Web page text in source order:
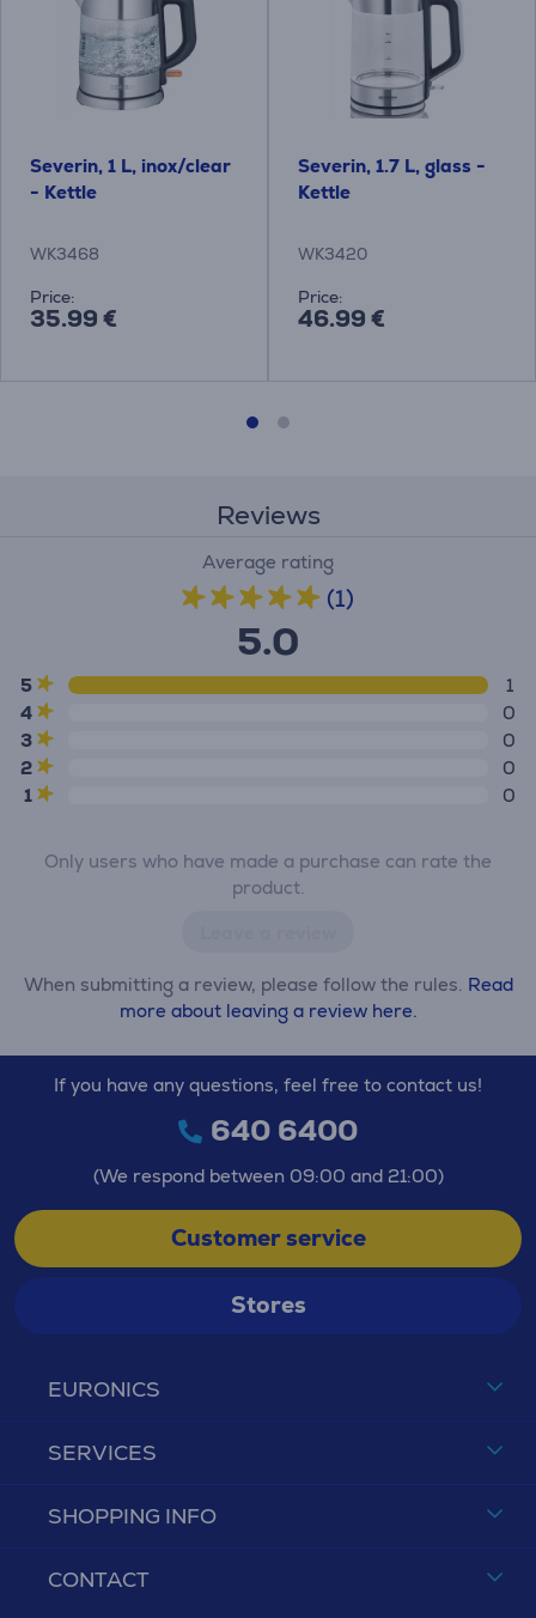
Severin, 1 L, inox/clear
- Kettle
WK3468
Price:
35.99 €
Severin, 1.7 L, glass -
Kettle
WK3420
Price:
46.99 €
Reviews
Average rating
(1)
5.0
5
1
4
0
3
0
2
0
1
0
Only users who have made a purchase can rate the
product.
When submitting a review, please follow the rules. Read
more about leaving a review here.
EURONICS
SERVICES
SHOPPING INFO
CONTACT
If you have any questions, feel free to contact us!
640 6400
(We respond between 09:00 and 21:00)
Customer service
Stores